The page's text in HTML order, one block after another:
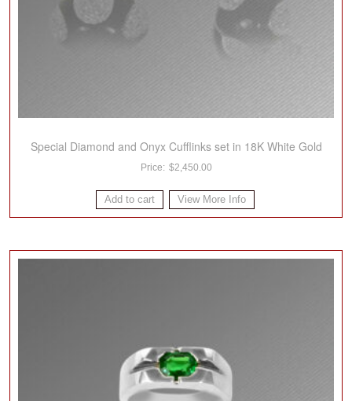
Special Diamond and Onyx Cufflinks set in 18K White Gold
$2,450.00
Add to cart View More Info